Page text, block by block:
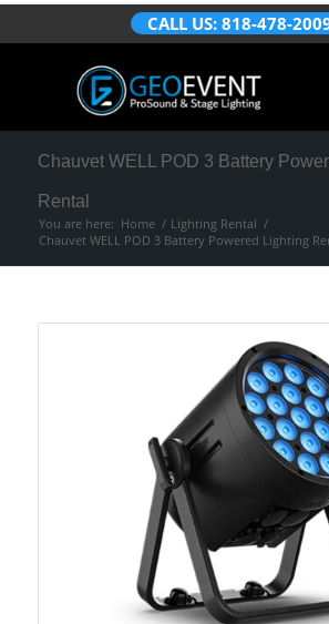
CALL US: 818-478-
Chauvet WELL POD 3 Battery
Rental
You are here: Home / Lighting Rental /
Chauvet WELL POD 3 Battery Powered Lighting